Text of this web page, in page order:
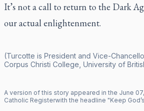
It’s not a call to return to the Dark
our actual enlightenment.
(Turcotte is President and Vice-
Corpus Christi College, University of
A version of this story appeared in the June 07,
Catholic Registerwith the headline "Keep